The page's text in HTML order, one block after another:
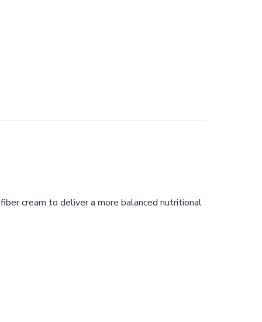
cream to deliver a more balanced nutritional